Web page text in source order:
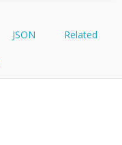
JSON Related